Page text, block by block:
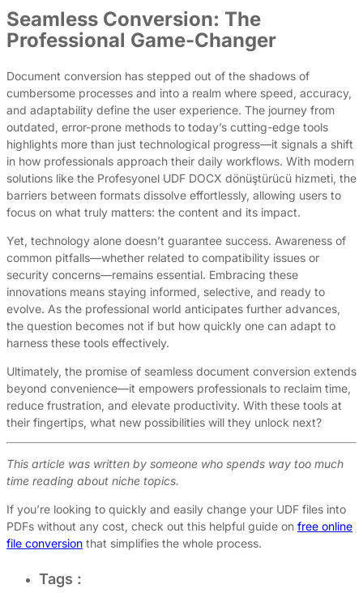
Seamless Conversion: The
Professional Game-Changer
Document conversion has stepped out of the shadows of
cumbersome processes and into a realm where speed, accuracy,
and adaptability define the user experience. The journey from
outdated, error-prone methods to today’s cutting-edge tools
highlights more than just technological progress—it signals a shift
in how professionals approach their daily workflows. With modern
solutions like the Profesyonel UDF DOCX dönüştürücü hizmeti, the
barriers between formats dissolve effortlessly, allowing users to
focus on what truly matters: the content and its impact.
Yet, technology alone doesn’t guarantee success. Awareness of
common pitfalls—whether related to compatibility issues or
security concerns—remains essential. Embracing these
innovations means staying informed, selective, and ready to
evolve. As the professional world anticipates further advances,
the question becomes not if but how quickly one can adapt to
harness these tools effectively.
Ultimately, the promise of seamless document conversion extends
beyond convenience—it empowers professionals to reclaim time,
reduce frustration, and elevate productivity. With these tools at
their fingertips, what new possibilities will they unlock next?
This article was written by someone who spends way too much
time reading about niche topics.
If you’re looking to quickly and easily change your UDF files into
PDFs without any cost, check out this helpful guide on free online
file conversion that simplifies the whole process.
Tags :